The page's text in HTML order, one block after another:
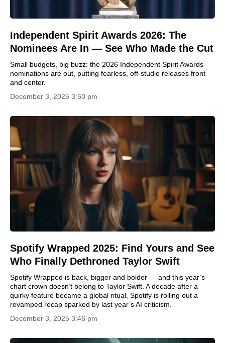
Independent Spirit Awards 2026: The
Nominees Are In — See Who Made the Cut
Small budgets, big buzz: the 2026 Independent Spirit Awards
nominations are out, putting fearless, off-studio releases front
and center.
December 3, 2025 3:50 pm
Spotify Wrapped 2025: Find Yours and See
Who Finally Dethroned Taylor Swift
Spotify Wrapped is back, bigger and bolder — and this year’s
chart crown doesn’t belong to Taylor Swift. A decade after a
quirky feature became a global ritual, Spotify is rolling out a
revamped recap sparked by last year’s AI criticism.
December 3, 2025 3:46 pm